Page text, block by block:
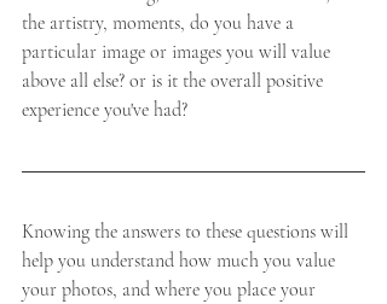
the artistry, moments, do you have a
particular image or images you will value
above all else? or is it the overall positive
experience you've had?
Knowing the answers to these questions will
help you understand how much you value
your photos, and where you place your